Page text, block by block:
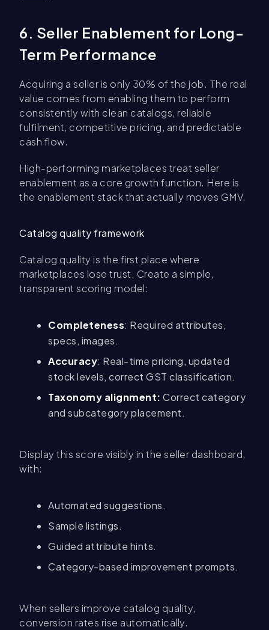
6. Seller Enablement for Long-
Term Performance
Acquiring a seller is only 30% of the job. The real
value comes from enabling them to perform
consistently with clean catalogs, reliable
fulfilment, competitive pricing, and predictable
cash flow.
High-performing marketplaces treat seller
enablement as a core growth function. Here is
the enablement stack that actually moves GMV.
Catalog quality framework
Catalog quality is the first place where
marketplaces lose trust. Create a simple,
transparent scoring model:
Completeness: Required attributes,
specs, images.
Accuracy: Real-time pricing, updated
stock levels, correct GST classification.
Taxonomy alignment: Correct category
and subcategory placement.
Display this score visibly in the seller dashboard,
with:
Automated suggestions.
Sample listings.
Guided attribute hints.
Category-based improvement prompts.
When sellers improve catalog quality,
conversion rates rise automatically.